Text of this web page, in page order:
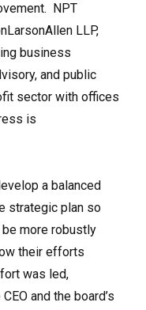
NPT
LLP,
business
and public
sector with offices
is
a balanced
strategic plan so
more robustly
their efforts
was led,
and the board’s